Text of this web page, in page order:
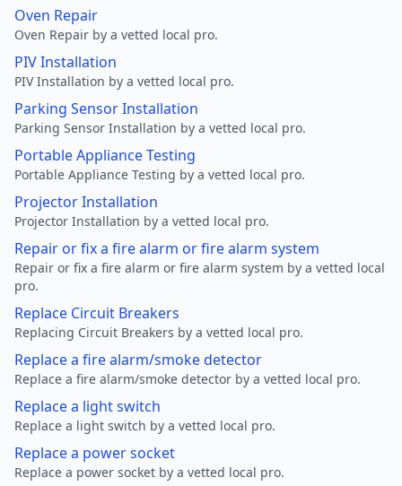
Oven Repair
Oven Repair by a vetted local pro.
PIV Installation
PIV Installation by a vetted local pro.
Parking Sensor Installation
Parking Sensor Installation by a vetted local pro.
Portable Appliance Testing
Portable Appliance Testing by a vetted local pro.
Projector Installation
Projector Installation by a vetted local pro.
Repair or fix a fire alarm or fire alarm system
Repair or fix a fire alarm or fire alarm system by a vetted local
pro.
Replace Circuit Breakers
Replacing Circuit Breakers by a vetted local pro.
Replace a fire alarm/smoke detector
Replace a fire alarm/smoke detector by a vetted local pro.
Replace a light switch
Replace a light switch by a vetted local pro.
Replace a power socket
Replace a power socket by a vetted local pro.